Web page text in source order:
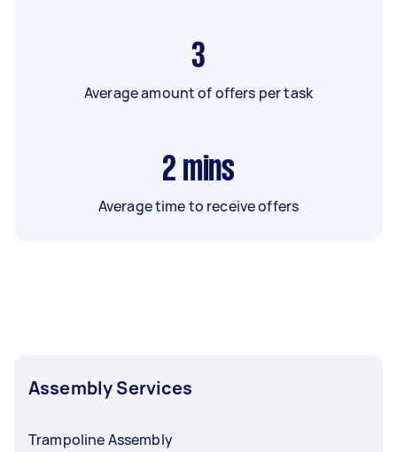
3
Average amount of offers per task
2 mins
Average time to receive offers
Assembly Services
Trampoline Assembly